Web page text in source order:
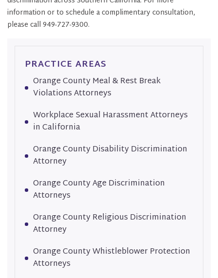
information or to schedule a complimentary consultation,
please call 949-727-9300.
PRACTICE AREAS
Orange County Meal & Rest Break
Violations Attorneys
Workplace Sexual Harassment Attorneys
in California
Orange County Disability Discrimination
Attorney
Orange County Age Discrimination
Attorneys
Orange County Religious Discrimination
Attorney
Orange County Whistleblower Protection
Attorneys